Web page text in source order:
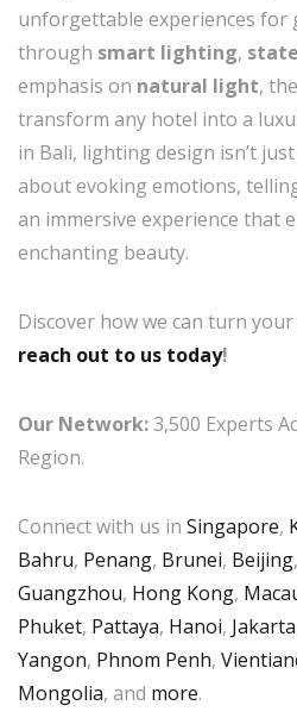
unforgettable experiences for
through smart lighting,
emphasis on natural light,
transform any hotel into a
in Bali, lighting design isn’t
about evoking emotions,
an immersive experience that
enchanting beauty.
Discover how we can turn
reach out to us today!
Our Network:3,500 Experts
Region.
Connect with us in Singapore,
Bahru, Penang, Brunei, Beijing,
Guangzhou, Hong Kong,
Phuket, Pattaya, Hanoi, Jakarta
Yangon, Phnom Penh,
Mongolia, and more.